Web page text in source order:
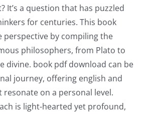
It’s a question that has puzzled
for centuries. This book
perspective by compiling the
philosophers, from Plato to
divine. book pdf download can be
journey, offering english and
on a personal level.
is light-hearted yet profound,